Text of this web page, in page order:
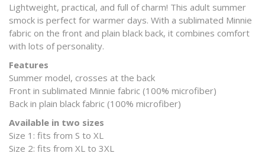
Lightweight, practical, and full of charm! This adult summer
smock is perfect for warmer days. With a sublimated Minnie
fabric on the front and plain black back, it combines comfort
with lots of personality.
Features
Summer model, crosses at the back
Front in sublimated Minnie fabric (100% microfiber)
Back in plain black fabric (100% microfiber)
Available in two sizes
Size 1: fits from S to XL
Size 2: fits from XL to 3XL